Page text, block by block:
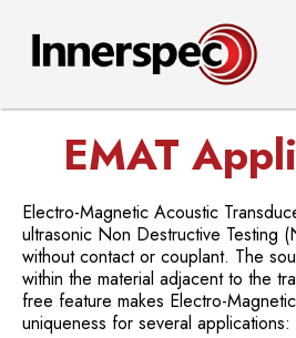
EMAT
Electro-Magnetic Acoustic
ultrasonic Non Destructive Testing
without contact or couplant. The
within the material adjacent to the
free feature makes Electro-
uniqueness for several applications: